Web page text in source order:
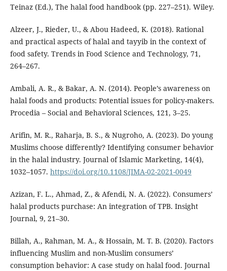
Teinaz (Ed.), The halal food handbook (pp. 227–251). Wiley.
Alzeer, J., Rieder, U., & Abou Hadeed, K. (2018). Rational
and practical aspects of halal and tayyib in the context of
food safety. Trends in Food Science and Technology, 71,
264–267.
Ambali, A. R., & Bakar, A. N. (2014). People’s awareness on
halal foods and products: Potential issues for policy-makers.
Procedia – Social and Behavioral Sciences, 121, 3–25.
Arifin, M. R., Raharja, B. S., & Nugroho, A. (2023). Do young
Muslims choose differently? Identifying consumer behavior
in the halal industry. Journal of Islamic Marketing, 14(4),
1032–1057. https://doi.org/10.1108/JIMA-02-2021-0049
Azizan, F. L., Ahmad, Z., & Afendi, N. A. (2022). Consumers’
halal products purchase: An integration of TPB. Insight
Journal, 9, 21–30.
Billah, A., Rahman, M. A., & Hossain, M. T. B. (2020). Factors
influencing Muslim and non-Muslim consumers’
consumption behavior: A case study on halal food. Journal